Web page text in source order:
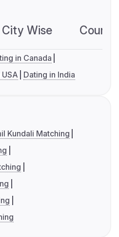
City Wise
in Canada
Dating in India
Kundali Matching